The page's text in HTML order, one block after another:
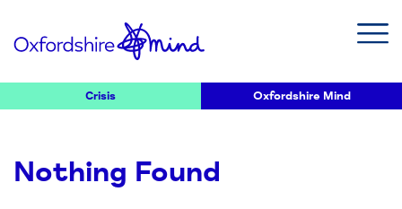
Crisis Oxfordshire Mind
Nothing Found